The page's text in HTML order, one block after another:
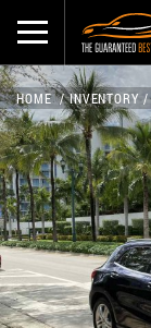
HOME INVENTORY